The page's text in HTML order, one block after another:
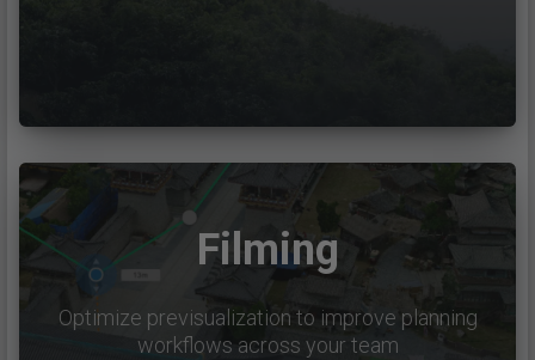
Filming
Optimize previsualization to improve planning
workflows across your team